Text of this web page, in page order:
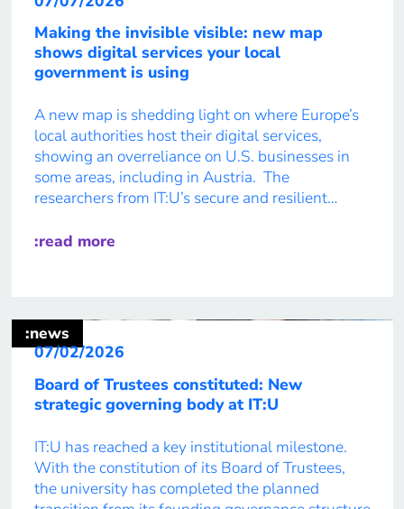
Making the invisible visible: new map
shows digital services your local
government is using
A new map is shedding light on where Europe’s
local authorities host their digital services,
showing an overreliance on U.S. businesses in
some areas, including in Austria. The
researchers from IT:U’s secure and resilient
of local infrastructure visible on the map the
:read more
:news
07/02/2026
Board of Trustees constituted: New
strategic governing body at IT:U
IT:U has reached a key institutional milestone.
With the constitution of its Board of Trustees,
the university has completed the planned